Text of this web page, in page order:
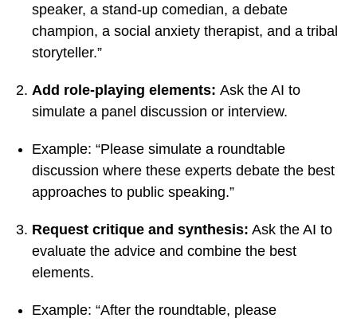
speaker, a stand-up comedian, a debate
champion, a social anxiety therapist, and a tribal
storyteller.”
Add role-playing elements: Ask the AI to
simulate a panel discussion or interview.
Example: “Please simulate a roundtable
discussion where these experts debate the best
approaches to public speaking.”
Request critique and synthesis: Ask the AI to
evaluate the advice and combine the best
elements.
Example: “After the roundtable, please